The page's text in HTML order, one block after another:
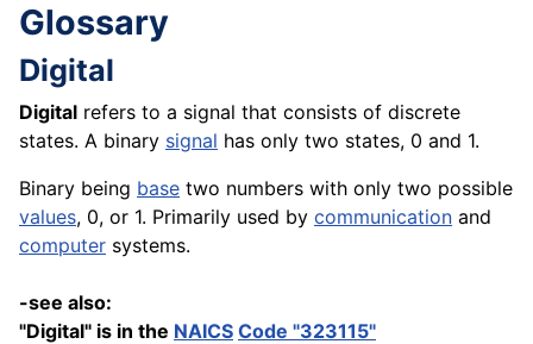
Glossary
Digital
Digital refers to a signal that consists of discrete
states. A binary signal has only two states, 0 and 1.
Binary being base two numbers with only two possible
values, 0, or 1. Primarily used by communication and
computer systems.
-see also:
"Digital" is in the NAICS Code "323115"